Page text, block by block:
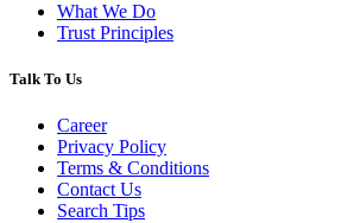
What We Do
Trust Principles
Talk To Us
Career
Privacy Policy
Terms & Conditions
Contact Us
Search Tips